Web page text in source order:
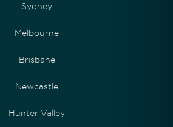
Sydney
Melbourne
Brisbane
Newcastle
Hunter Valley